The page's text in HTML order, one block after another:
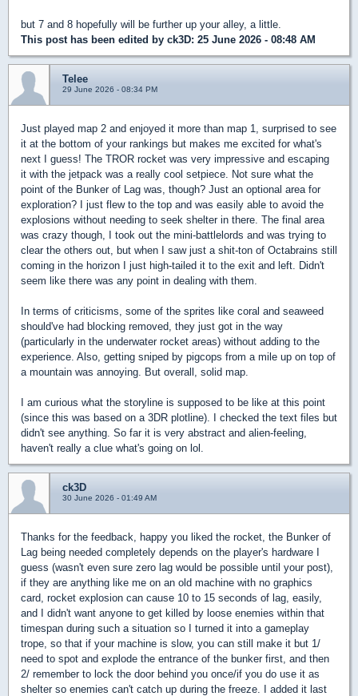
but 7 and 8 hopefully will be further up your alley, a little.
This post has been edited by ck3D: 25 June 2026 - 08:48 AM
Telee
29 June 2026 - 08:34 PM
Just played map 2 and enjoyed it more than map 1, surprised to see
it at the bottom of your rankings but makes me excited for what's
next I guess! The TROR rocket was very impressive and escaping
it with the jetpack was a really cool setpiece. Not sure what the
point of the Bunker of Lag was, though? Just an optional area for
exploration? I just flew to the top and was easily able to avoid the
explosions without needing to seek shelter in there. The final area
was crazy though, I took out the mini-battlelords and was trying to
clear the others out, but when I saw just a shit-ton of Octabrains still
coming in the horizon I just high-tailed it to the exit and left. Didn't
seem like there was any point in dealing with them.
In terms of criticisms, some of the sprites like coral and seaweed
should've had blocking removed, they just got in the way
(particularly in the underwater rocket areas) without adding to the
experience. Also, getting sniped by pigcops from a mile up on top of
a mountain was annoying. But overall, solid map.
I am curious what the storyline is supposed to be like at this point
(since this was based on a 3DR plotline). I checked the text files but
didn't see anything. So far it is very abstract and alien-feeling,
haven't really a clue what's going on lol.
ck3D
30 June 2026 - 01:49 AM
Thanks for the feedback, happy you liked the rocket, the Bunker of
Lag being needed completely depends on the player's hardware I
guess (wasn't even sure zero lag would be possible until your post),
if they are anything like me on an old machine with no graphics
card, rocket explosion can cause 10 to 15 seconds of lag, easily,
and I didn't want anyone to get killed by loose enemies within that
timespan during such a situation so I turned it into a gameplay
trope, so that if your machine is slow, you can still make it but 1/
need to spot and explode the entrance of the bunker first, and then
2/ remember to lock the door behind you once/if you do use it as
shelter so enemies can't catch up during the freeze. I added it last